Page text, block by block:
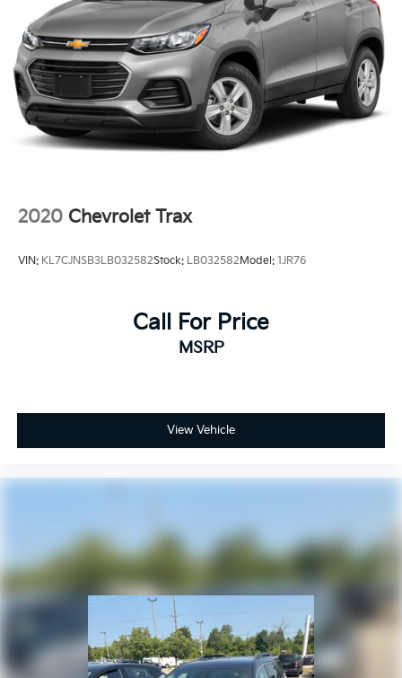
2020 Chevrolet Trax
VIN: KL7CJNSB3LB032582Stock: LB032582 Model: 1JR76
Call For Price
MSRP
View Vehicle